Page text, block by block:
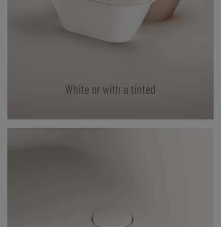
White or with a tinted